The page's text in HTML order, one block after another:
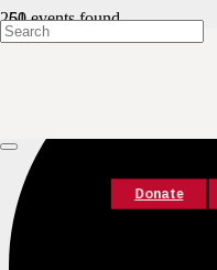
Donate
61 events found.